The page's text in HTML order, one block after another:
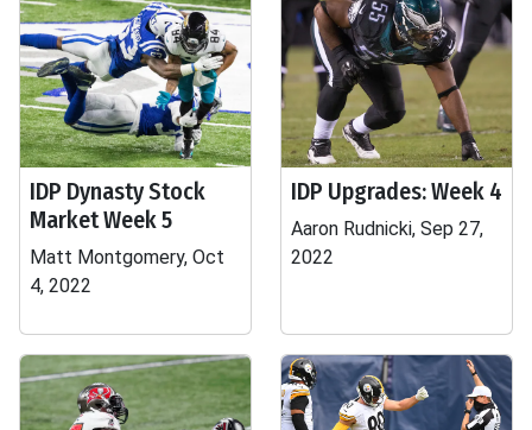
IDP Dynasty Stock
Market Week 5
Matt Montgomery, Oct
4, 2022
IDP Upgrades: Week 4
Aaron Rudnicki, Sep 27,
2022